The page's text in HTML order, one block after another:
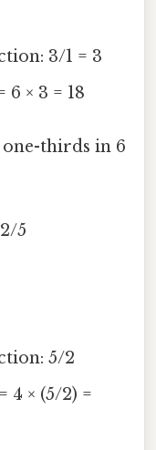
3/1 = 3
6 × 3 = 18
one-thirds in 6
5
5/2
4 × (5/2) =